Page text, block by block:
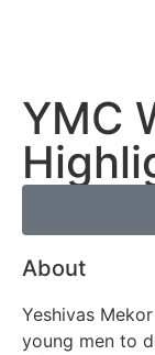
YMC
About
Yeshivas
young men to